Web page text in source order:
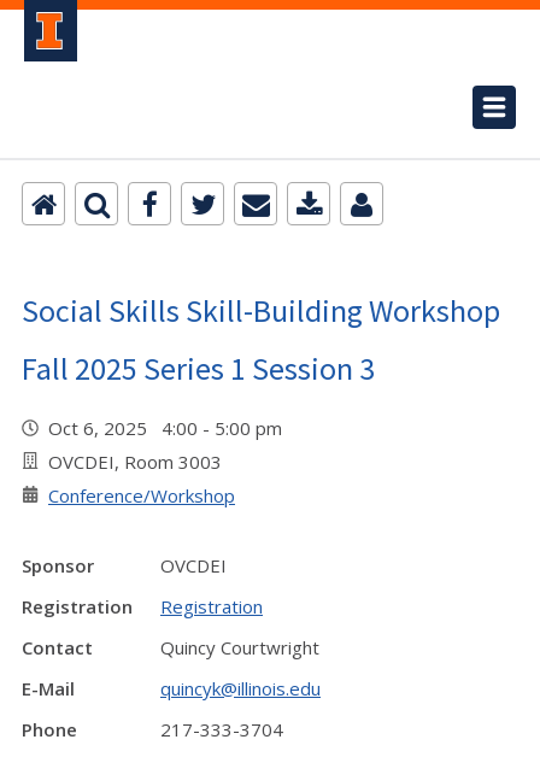
Social Skills Skill-Building Workshop
Fall 2025 Series 1 Session 3
Oct 6, 2025 4:00 - 5:00 pm
OVCDEI, Room 3003
Conference/Workshop
Sponsor
OVCDEI
Registration
Registration
Contact
Quincy Courtwright
E-Mail
quincyk@illinois.edu
Phone
217-333-3704